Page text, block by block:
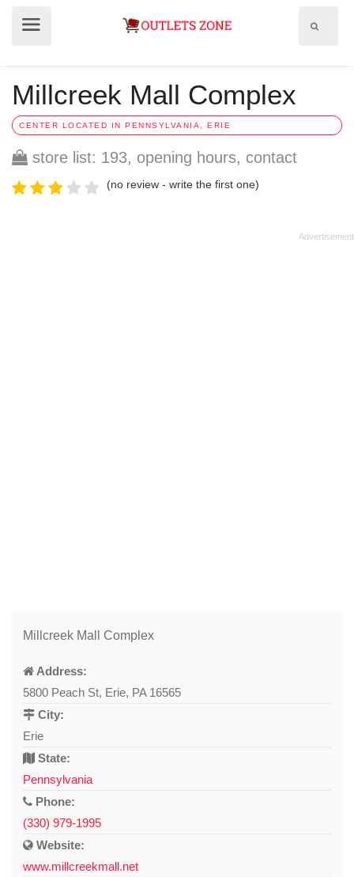
Millcreek Mall Complex
CENTER LOCATED IN PENNSYLVANIA, ERIE
store list: 193, opening hours, contact
(no review - write the first one)
Millcreek Mall Complex
Address:
5800 Peach St, Erie, PA 16565
City:
Erie
State:
Pennsylvania
Phone:
(330) 979-1995
Website:
www.millcreekmall.net